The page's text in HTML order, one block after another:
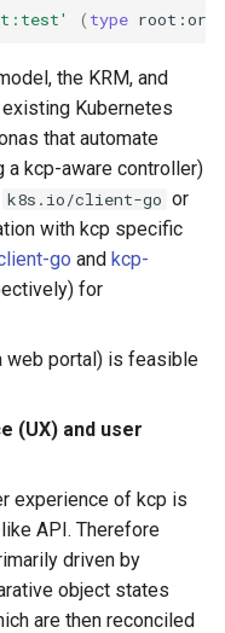
( type
the KRM, and
Kubernetes
that automate
a kcp-aware controller)
k8s.io/client-go or
with kcp specific
go and kcp-
for
web portal) is feasible
(UX) and user
experience of kcp is
API. Therefore
driven by
object states
are then reconciled